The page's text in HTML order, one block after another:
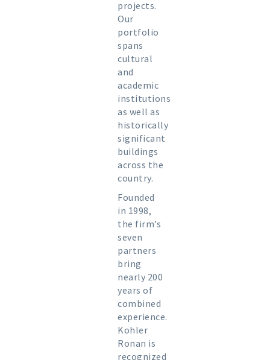
projects.
Our
portfolio
spans
cultural
and
academic
institutions
as well as
historically
significant
buildings
across the
country.
Founded
in 1998,
the firm’s
seven
partners
bring
nearly 200
years of
combined
experience.
Kohler
Ronan is
recognized